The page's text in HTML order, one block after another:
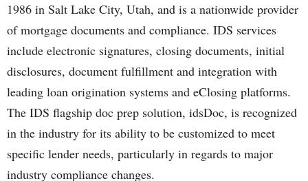
1986 in Salt Lake City, Utah, and is a nationwide provider
of mortgage documents and compliance. IDS services
include electronic signatures, closing documents, initial
disclosures, document fulfillment and integration with
leading loan origination systems and eClosing platforms.
The IDS flagship doc prep solution, idsDoc, is recognized
in the industry for its ability to be customized to meet
specific lender needs, particularly in regards to major
industry compliance changes.